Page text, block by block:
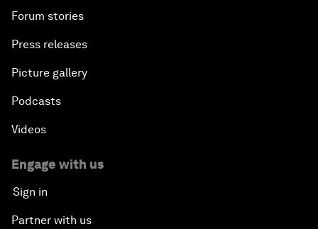
Forum stories
Press releases
Picture gallery
Podcasts
Videos
Engage with us
Sign in
Partner with us